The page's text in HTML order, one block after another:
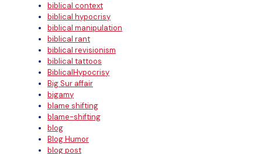
biblical context
biblical hypocrisy
biblical manipulation
biblical rant
biblical revisionism
biblical tattoos
BiblicalHypocrisy
Big Sur affair
bigamy
blame shifting
blame-shifting
blog
Blog Humor
blog post